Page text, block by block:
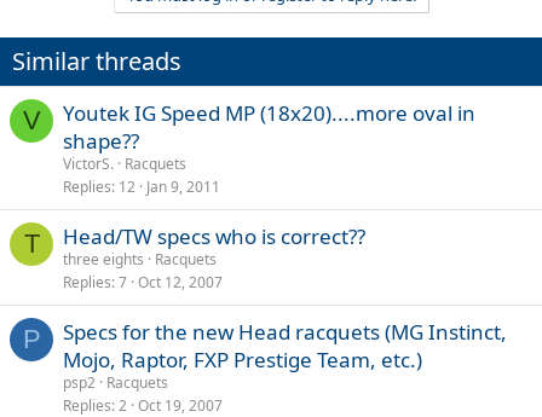
Similar threads
V
Youtek IG Speed MP (18x20)....more oval in
shape??
VictorS. Racquets
Replies 12 Jan 9, 2011
T Head/TW specs who is correct??
three eights
Racquets
Replies 7 Oct 12, 2007
P
Specs for the new Head racquets (MG Instinct,
Mojo, Raptor, FXP Prestige Team, etc.)
psp2 Racquets
Replies 2 Oct 19, 2007